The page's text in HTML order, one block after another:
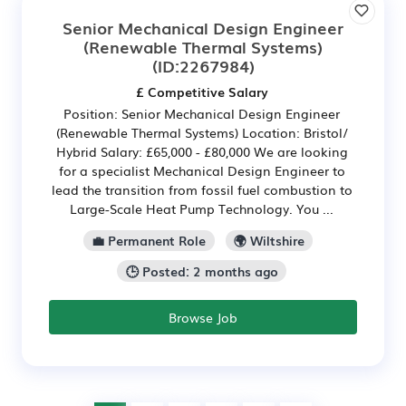
Senior Mechanical Design Engineer
(Renewable Thermal Systems)
(ID:2267984)
£ Competitive Salary
Position: Senior Mechanical Design Engineer
(Renewable Thermal Systems) Location: Bristol/
Hybrid Salary: £65,000 - £80,000 We are looking
for a specialist Mechanical Design Engineer to
lead the transition from fossil fuel combustion to
Large-Scale Heat Pump Technology. You ...
💼 Permanent Role
🌍 Wiltshire
🕒 Posted: 2 months ago
Browse Job